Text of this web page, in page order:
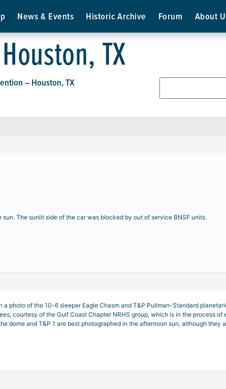
News & Events Historic Archive Forum About
TX
– Houston, TX
The sunlit side of the car was blocked by out of service BNSF units.
photo of the 10-6 sleeper Eagle Chasm and T&P Pullman-Standard
courtesy of the Gulf Coast Chapter NRHS group, which is in the process of
dome and T&P 1 are best photographed in the afternoon sun, although they